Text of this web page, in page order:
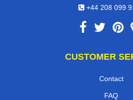
+44 208 099
CUSTOMER
Contact
FAQ